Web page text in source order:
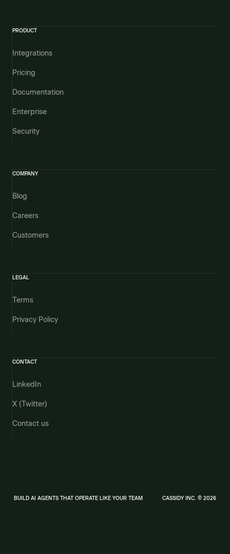
PRODUCT
Integrations
Pricing
Documentation
Enterprise
Security
COMPANY
Blog
Careers
Customers
LEGAL
Terms
Privacy Policy
CONTACT
LinkedIn
X (Twitter)
Contact us
BUILD AI AGENTS THAT OPERATE LIKE YOUR TEAM CASSIDY INC. © 2026